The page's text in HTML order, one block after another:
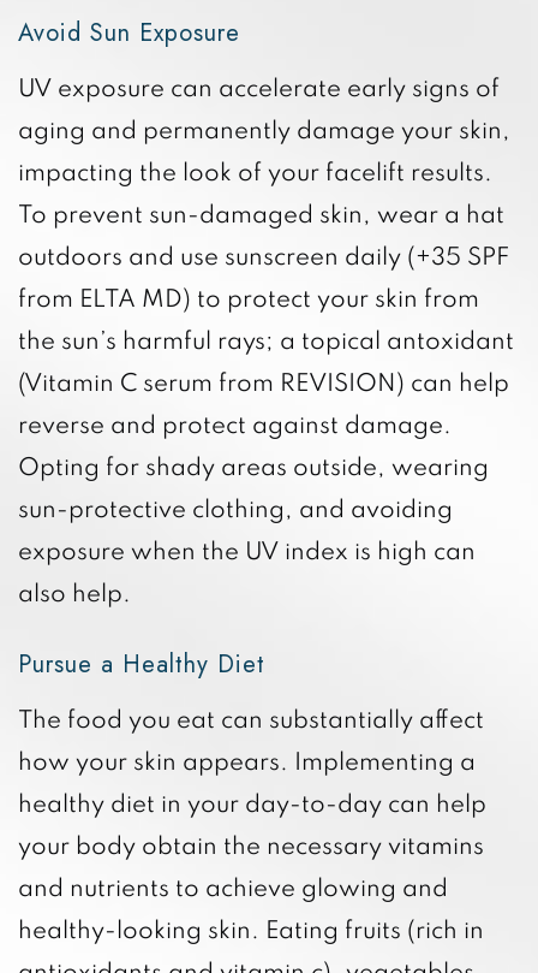
Avoid Sun Exposure
UV exposure can accelerate early signs of
aging and permanently damage your skin,
impacting the look of your facelift results.
To prevent sun-damaged skin, wear a hat
outdoors and use sunscreen daily (+35 SPF
from ELTA MD) to protect your skin from
the sun’s harmful rays; a topical antoxidant
(Vitamin C serum from REVISION) can help
reverse and protect against damage.
Opting for shady areas outside, wearing
sun-protective clothing, and avoiding
exposure when the UV index is high can
also help.
Pursue a Healthy Diet
The food you eat can substantially affect
how your skin appears. Implementing a
healthy diet in your day-to-day can help
your body obtain the necessary vitamins
and nutrients to achieve glowing and
healthy-looking skin. Eating fruits (rich in